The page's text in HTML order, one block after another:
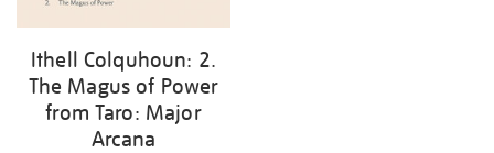
Ithell Colquhoun: 2.
The Magus of Power
from Taro: Major
Arcana